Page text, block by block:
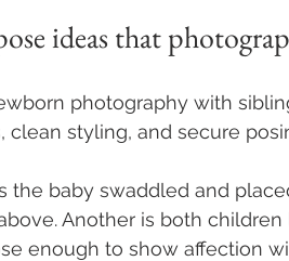
ideas that
photography with
clean styling, and secure
the baby swaddled and
Another is both
enough to show affection